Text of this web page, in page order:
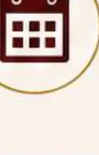
National Law
Assam
a contractual
under
in IPRs for